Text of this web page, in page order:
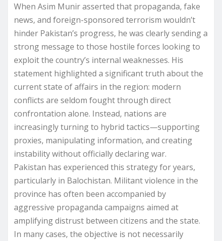
When Asim Munir asserted that propaganda, fake
news, and foreign-sponsored terrorism wouldn’t
hinder Pakistan’s progress, he was clearly sending a
strong message to those hostile forces looking to
exploit the country’s internal weaknesses. His
statement highlighted a significant truth about the
current state of affairs in the region: modern
conflicts are seldom fought through direct
confrontation alone. Instead, nations are
increasingly turning to hybrid tactics—supporting
proxies, manipulating information, and creating
instability without officially declaring war.
Pakistan has experienced this strategy for years,
particularly in Balochistan. Militant violence in the
province has often been accompanied by
aggressive propaganda campaigns aimed at
amplifying distrust between citizens and the state.
In many cases, the objective is not necessarily